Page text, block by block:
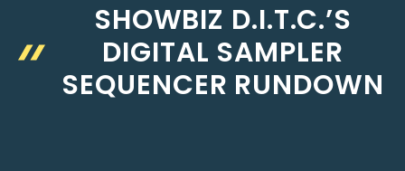
SHOWBIZ D.I.T.C.’S
DIGITAL SAMPLER
SEQUENCER RUNDOWN